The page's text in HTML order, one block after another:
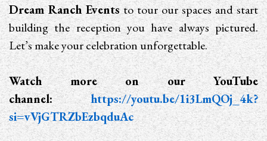
Dream Ranch Eventsto tour our spaces and start
building the reception you have always pictured.
Let’s make your celebration unforgettable.
Watch more on our YouTube
channel:https://youtu.be/1i3LmQOj_4k?
si=vVjGTRZbEzbqduAc